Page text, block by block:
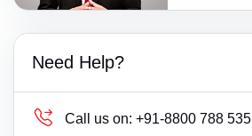
Need Help?
Call us on: +91-8800 788 535